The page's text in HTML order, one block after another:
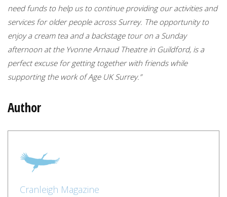
need funds to help us to continue providing our activities and
services for older people across Surrey. The opportunity to
enjoy a cream tea and a backstage tour on a Sunday
afternoon at the Yvonne Arnaud Theatre in Guildford, is a
perfect excuse for getting together with friends while
supporting the work of Age UK Surrey.”
Author
Cranleigh Magazine